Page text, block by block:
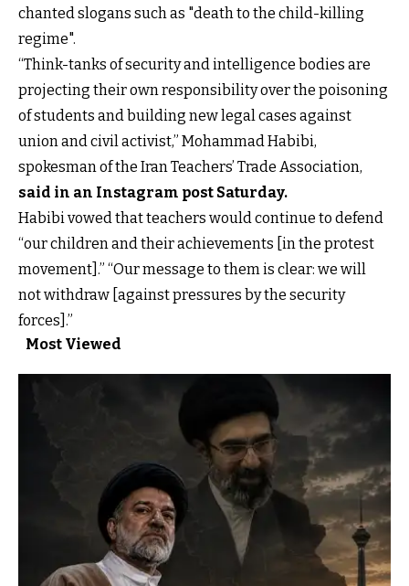
chanted slogans such as "death to the child-killing
regime".
“Think-tanks of security and intelligence bodies are
projecting their own responsibility over the poisoning
of students and building new legal cases against
union and civil activist,” Mohammad Habibi,
spokesman of the Iran Teachers’ Trade Association,
said in an Instagram post Saturday.
Habibi vowed that teachers would continue to defend
“our children and their achievements [in the protest
movement].” “Our message to them is clear: we will
not withdraw [against pressures by the security
forces].”
Most Viewed